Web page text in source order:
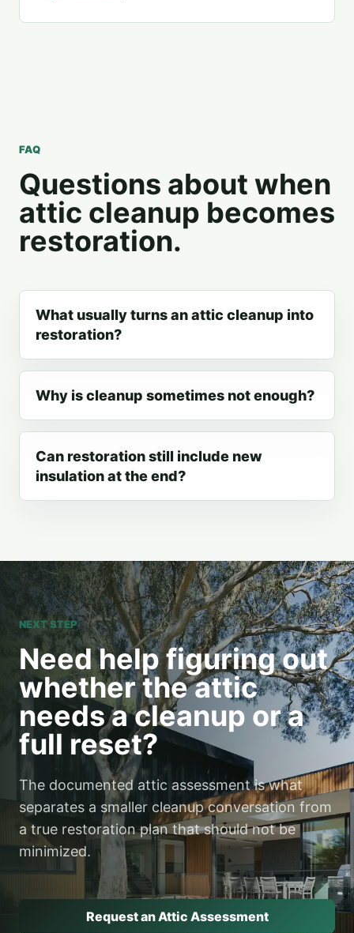
FAQ
Questions about when
attic cleanup becomes
restoration.
What usually turns an attic cleanup into
restoration?
Why is cleanup sometimes not enough?
Can restoration still include new
insulation at the end?
NEXT STEP
Need help figuring out
whether the attic
needs a cleanup or a
full reset?
The documented attic assessment is what
separates a smaller cleanup conversation from
a true restoration plan that should not be
minimized.
Request an Attic Assessment